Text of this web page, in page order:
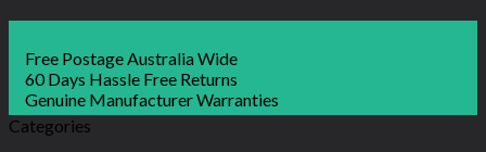
Free Postage Australia Wide
60 Days Hassle Free Returns
Genuine Manufacturer Warranties
Categories